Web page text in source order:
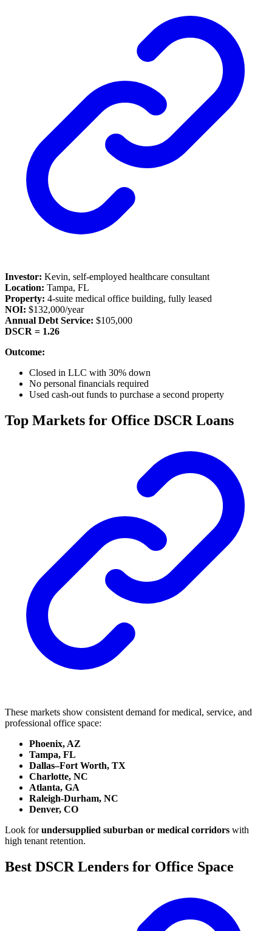
Investor: Kevin, self-employed healthcare consultant
Location: Tampa, FL
Property: 4-suite medical office building, fully leased
NOI: $132,000/year
Annual Debt Service: $105,000
DSCR = 1.26
Outcome:
Closed in LLC with 30% down
No personal financials required
Used cash-out funds to purchase a second property
Top Markets for Office DSCR Loans
These markets show consistent demand for medical, service, and
professional office space:
Phoenix, AZ
Tampa, FL
Dallas–Fort Worth, TX
Charlotte, NC
Atlanta, GA
Raleigh-Durham, NC
Denver, CO
Look forundersupplied suburban or medical corridors with
high tenant retention.
Best DSCR Lenders for Office Space